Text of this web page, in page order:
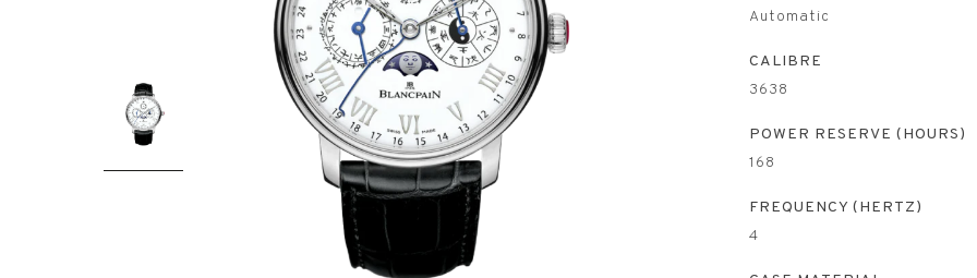
Automatic
CALIBRE
3638
POWER RESERVE (HOURS)
168
FREQUENCY (HERTZ)
4